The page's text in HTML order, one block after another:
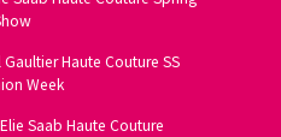
Haute Couture SS
Week
Saab Haute Couture